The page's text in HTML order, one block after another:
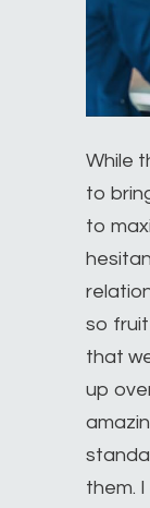
While
to
to
so
that
up
them.